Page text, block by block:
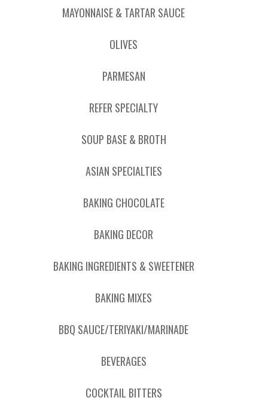
MAYONNAISE & TARTAR SAUCE
OLIVES
PARMESAN
REFER SPECIALTY
SOUP BASE & BROTH
ASIAN SPECIALTIES
BAKING CHOCOLATE
BAKING DECOR
BAKING INGREDIENTS & SWEETENER
BAKING MIXES
BBQ SAUCE/TERIYAKI/MARINADE
BEVERAGES
COCKTAIL BITTERS